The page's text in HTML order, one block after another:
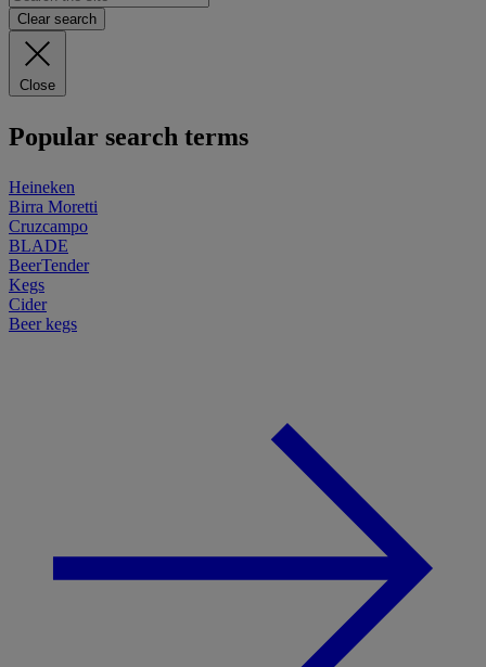
Clear search
Close
Popular search terms
Heineken
Birra Moretti
Cruzcampo
BLADE
BeerTender
Kegs
Cider
Beer kegs